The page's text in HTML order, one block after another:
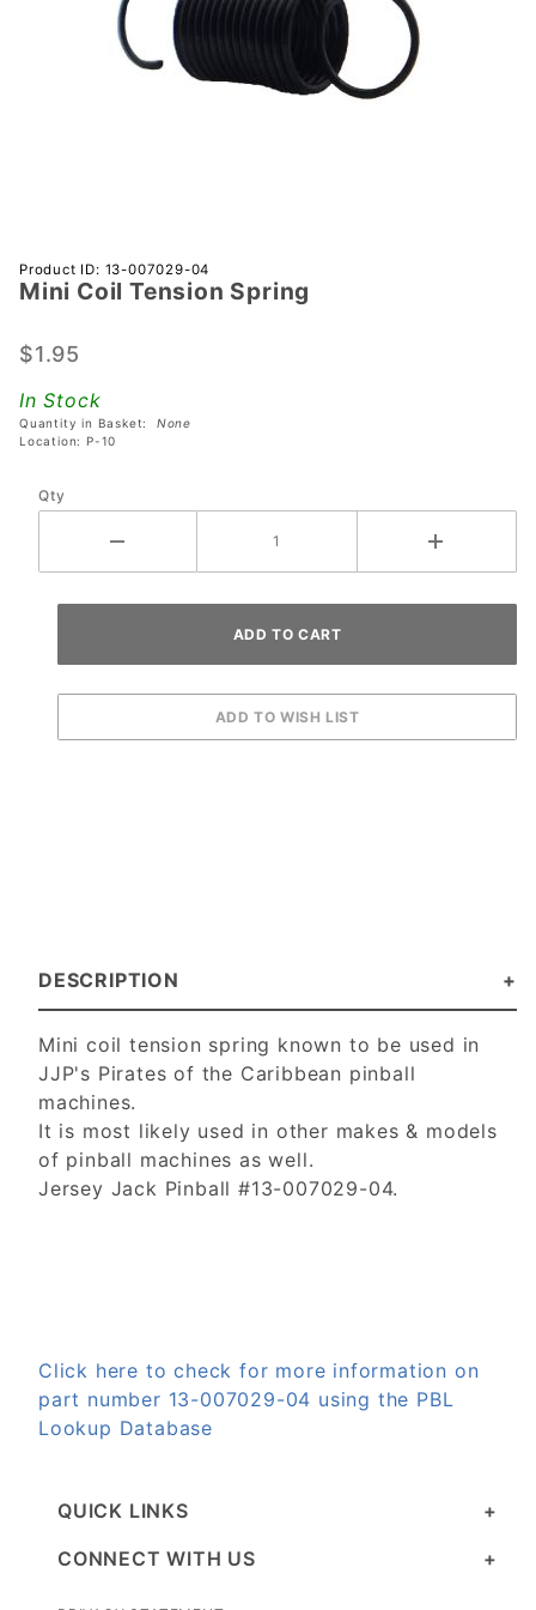
Purchase
Mini Coil
Spring
Product ID: 13-007029-04
Mini Coil Tension Spring
$1.95
In Stock
Quantity in Basket: None
Location: P-10
Qty
DESCRIPTION
Mini coil tension spring known to be used in
JJP's Pirates of the Caribbean pinball
machines.
It is most likely used in other makes & models
of pinball machines as well.
Jersey Jack Pinball #13-007029-04.
Click here to check for more information on
part number 13-007029-04 using the PBL
Lookup Database
QUICK LINKS
CONNECT WITH US